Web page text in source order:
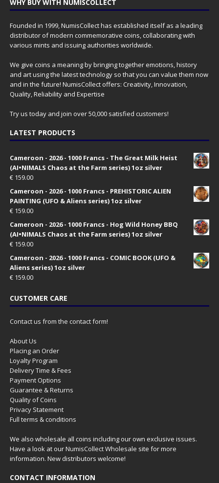
WHY BUY WITH NUMISCOLLECT
Founded in 1999, NumisCollect has established itself as a leading
distributor of modern commemorative coins, collaborating with
various mints and issuing authorities worldwide.
We give coins a meaning by bringing together emotions, history
and art using the latest technology so that you can value them now
and in the future! NumisCollect offers: Creativity, Innovation,
Quality, Reliability and Expertise
Try us today and join over 50,000 satisfied customers!
LATEST PRODUCTS
Cameroon - 2026 - 1000 Francs - The Great Milk Heist
(AI•NIMALS Chaos at the Farm series) 1oz silver
€ 159.00
Cameroon - 2026 - 1000 Francs - PREHISTORIC ALIEN
PAINTING (UFO & Aliens series) 1oz silver
€ 159.00
Cameroon - 2026 - 1000 Francs - Hog Wild Honey BBQ
(AI•NIMALS Chaos at the Farm series) 1oz silver
€ 159.00
Cameroon - 2026 - 1000 Francs - COMIC BOOK (UFO &
Aliens series) 1oz silver
€ 159.00
CUSTOMER CARE
Contact us from the contact form!
About Us
Placing an Order
Loyalty Program
Delivery Time & Fees
Payment Options
Guarantee & Returns
Quality of Coins
Privacy Statement
Full terms & conditions
We also wholesale all coins including our own exclusive issues.
Have a look at ourNumisCollect Wholesale site for more
information. New distributors welcome!
CONTACT INFORMATION